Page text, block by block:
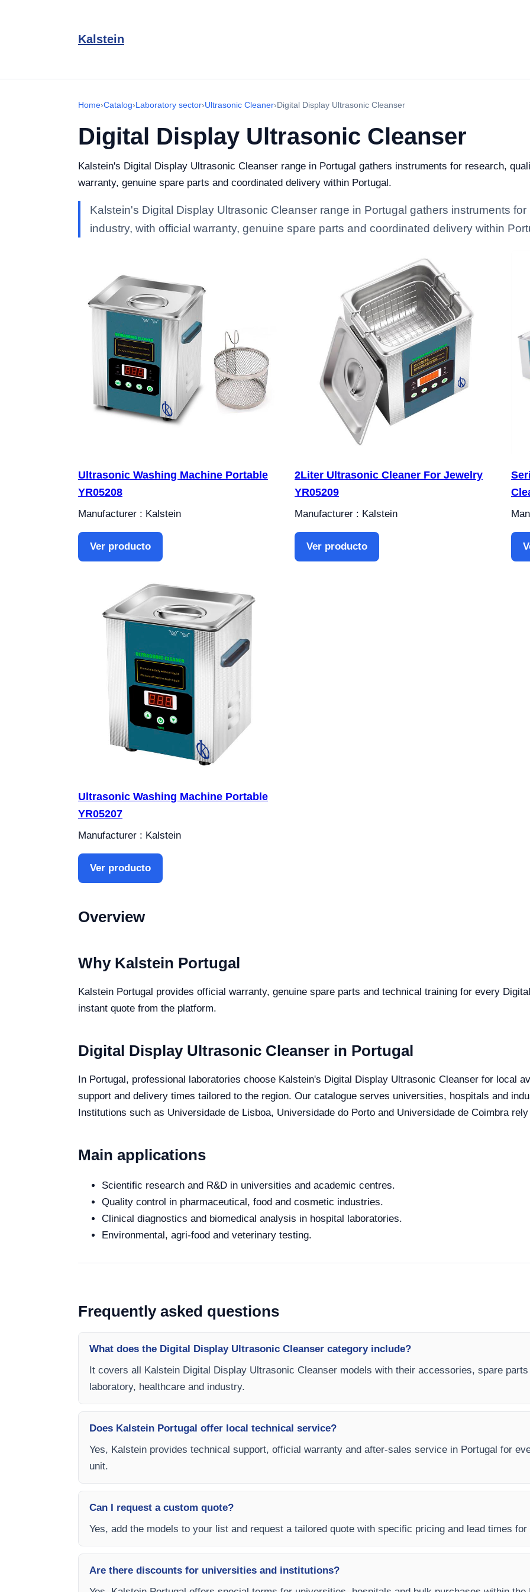
Kalstein
Home›Catalog›Laboratory sector›Ultrasonic Cleaner›Digital Display Ultrasonic Cleanser
Digital Display Ultrasonic Cleanser
Kalstein's Digital Display Ultrasonic Cleanser range in Portugal gathers instruments for research,
warranty, genuine spare parts and coordinated delivery within Portugal.
Kalstein's Digital Display Ultrasonic Cleanser range in Portugal gathers instruments
industry, with official warranty, genuine spare parts and coordinated delivery within
Ultrasonic Washing Machine Portable
YR05208
Manufacturer : Kalstein
Ver producto
2Liter Ultrasonic Cleaner For Jewelry
YR05209
Manufacturer : Kalstein
Ver producto
Ultrasonic Washing Machine Portable
YR05207
Manufacturer : Kalstein
Ver producto
Overview
Why Kalstein Portugal
Kalstein Portugal provides official warranty, genuine spare parts and technical training for every
instant quote from the platform.
Digital Display Ultrasonic Cleanser in Portugal
In Portugal, professional laboratories choose Kalstein's Digital Display Ultrasonic Cleanser for local
support and delivery times tailored to the region. Our catalogue serves universities, hospitals and
Institutions such as Universidade de Lisboa, Universidade do Porto and Universidade de Coimbra
Main applications
Scientific research and R&D in universities and academic centres.
Quality control in pharmaceutical, food and cosmetic industries.
Clinical diagnostics and biomedical analysis in hospital laboratories.
Environmental, agri-food and veterinary testing.
Frequently asked questions
What does the Digital Display Ultrasonic Cleanser category include?
It covers all Kalstein Digital Display Ultrasonic Cleanser models with their accessories, spare
laboratory, healthcare and industry.
Does Kalstein Portugal offer local technical service?
Yes, Kalstein provides technical support, official warranty and after-sales service in Portugal for
unit.
Can I request a custom quote?
Yes, add the models to your list and request a tailored quote with specific pricing and lead times
Are there discounts for universities and institutions?